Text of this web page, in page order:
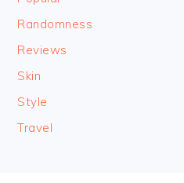
Randomness
Reviews
Skin
Style
Travel